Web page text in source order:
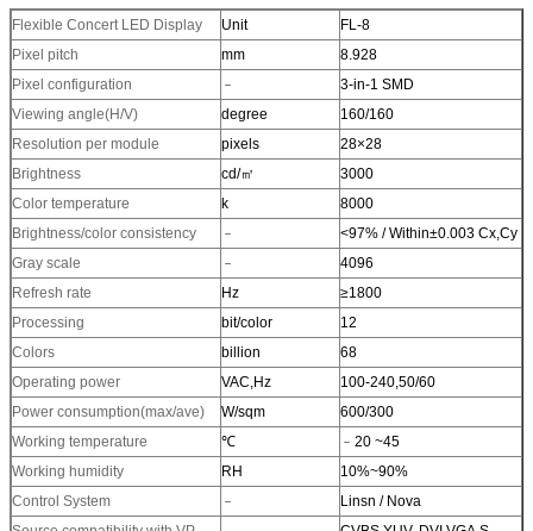
Flexible Concert LED Display Unit
FL-8
Pixel pitch
mm
8.928
Pixel configuration
﹣
3-in-1 SMD
Viewing angle(H/V)
degree
160/160
Resolution per module
pixels
28×28
Brightness
cd/㎡
3000
Color temperature
k
8000
Brightness/color consistency
﹣
<97% / Within±0.003 Cx,Cy
Gray scale
﹣
4096
Refresh rate
Hz
≥1800
Processing
bit/color
12
Colors
billion
68
Operating power
VAC,Hz
100-240,50/60
Power consumption(max/ave)
W/sqm
600/300
Working temperature
℃
﹣20 ~45
Working humidity
RH
10%~90%
Control System
﹣
Linsn / Nova